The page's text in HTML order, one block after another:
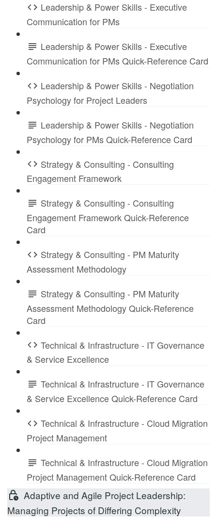
Leadership & Power Skills - Executive
Communication for PMs
Leadership & Power Skills - Executive
Communication for PMs Quick-Reference Card
Leadership & Power Skills - Negotiation
Psychology for Project Leaders
Leadership & Power Skills - Negotiation
Psychology for PMs Quick-Reference Card
Strategy & Consulting - Consulting
Engagement Framework
Strategy & Consulting - Consulting
Engagement Framework Quick-Reference
Card
Strategy & Consulting - PM Maturity
Assessment Methodology
Strategy & Consulting - PM Maturity
Assessment Methodology Quick-Reference
Card
Technical & Infrastructure - IT Governance
& Service Excellence
Technical & Infrastructure - IT Governance
& Service Excellence Quick-Reference Card
Technical & Infrastructure - Cloud Migration
Project Management
Technical & Infrastructure - Cloud Migration
Project Management Quick-Reference Card
Adaptive and Agile Project Leadership:
Managing Projects of Differing Complexity